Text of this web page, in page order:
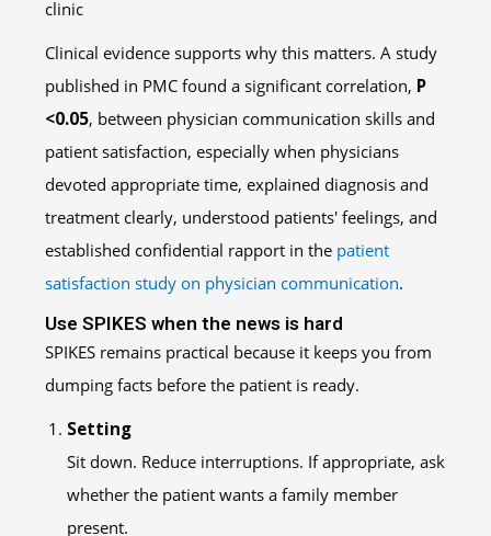
Clinical evidence supports why this matters. A study
published in PMC found a significant correlation, P
<0.05, between physician communication skills and
patient satisfaction, especially when physicians
devoted appropriate time, explained diagnosis and
treatment clearly, understood patients' feelings, and
established confidential rapport in the patient
satisfaction study on physician communication.
Use SPIKES when the news is hard
SPIKES remains practical because it keeps you from
dumping facts before the patient is ready.
Setting
Sit down. Reduce interruptions. If appropriate, ask
whether the patient wants a family member
present.